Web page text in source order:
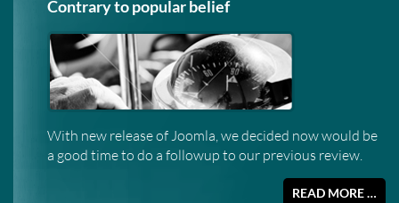
Contrary to popular belief
With new release of Joomla, we decided now would be
a good time to do a followup to our previous review.
READ MORE …